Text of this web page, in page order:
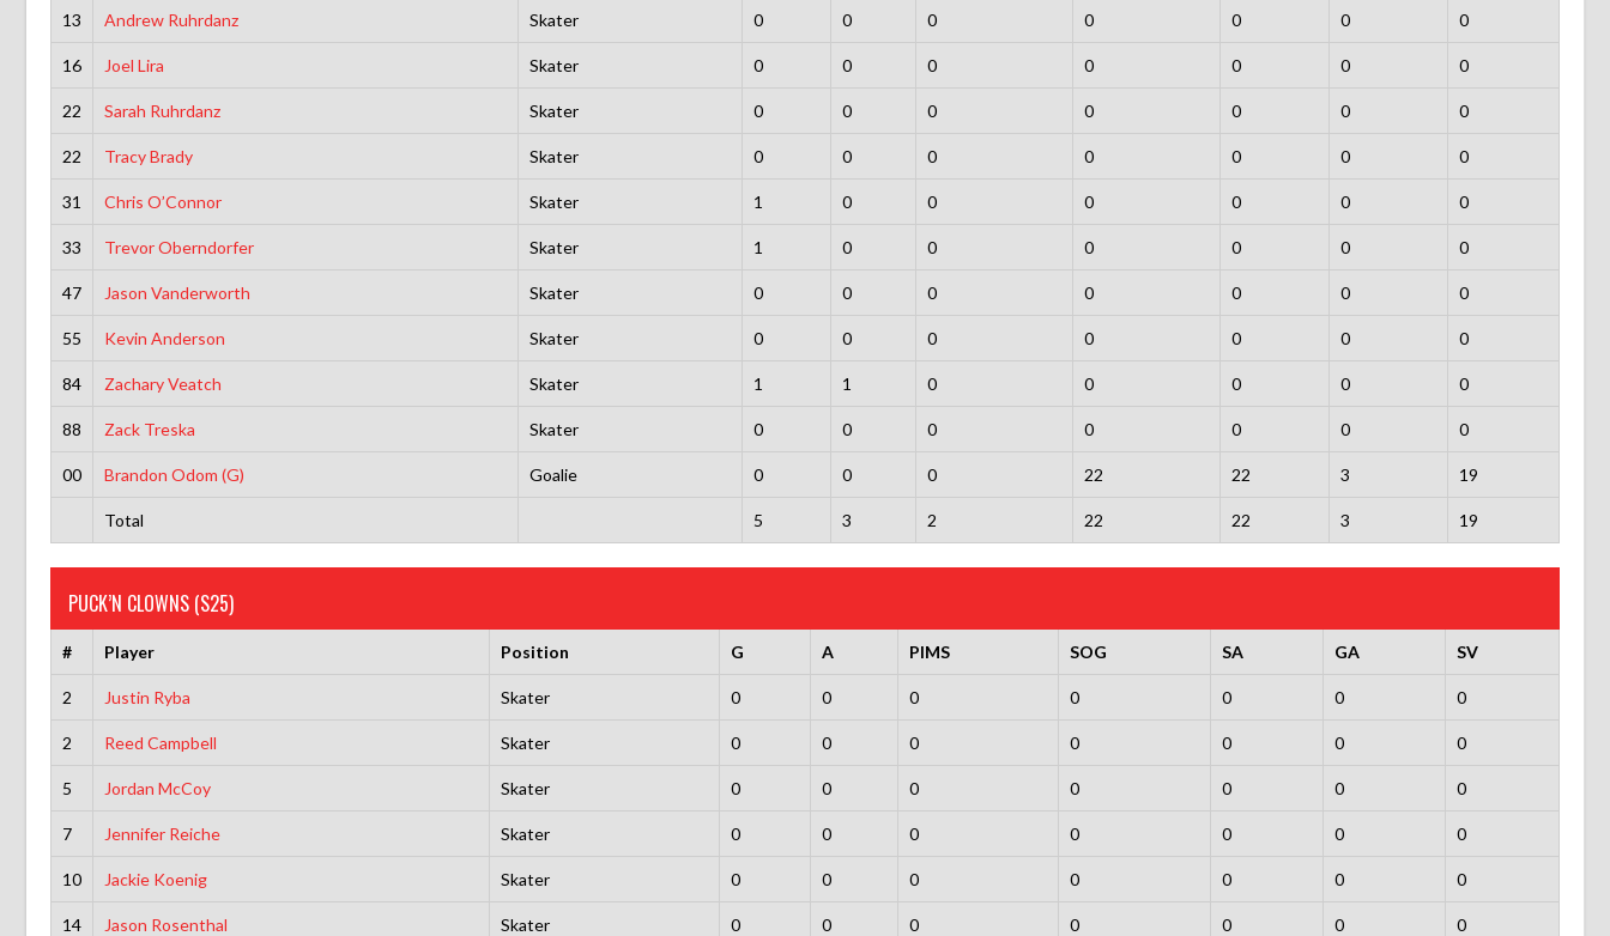
13 Andrew Ruhrdanz Skater 0 0 0 0 0 0 0
16 Joel Lira Skater 0 0 0 0 0 0 0
22 Sarah Ruhrdanz Skater 0 0 0 0 0 0 0
22 Tracy Brady Skater 0 0 0 0 0 0 0
31 Chris O’Connor Skater 1 0 0 0 0 0 0
33 Trevor Oberndorfer Skater 1 0 0 0 0 0 0
47 Jason Vanderworth Skater 0 0 0 0 0 0 0
55 Kevin Anderson Skater 0 0 0 0 0 0 0
84 Zachary Veatch Skater 1 1 0 0 0 0 0
88 Zack Treska Skater 0 0 0 0 0 0 0
00 Brandon Odom (G) Goalie 0 0 0 22 22 3 19
Total 5 3 2 22 22 3 19
PUCK’N CLOWNS (S25)
# Player Position G A PIMS SOG SA GA SV
2 Justin Ryba Skater 0 0 0 0 0 0 0
2 Reed Campbell Skater 0 0 0 0 0 0 0
5 Jordan McCoy Skater 0 0 0 0 0 0 0
7 Jennifer Reiche Skater 0 0 0 0 0 0 0
10 Jackie Koenig Skater 0 0 0 0 0 0 0
14 Jason Rosenthal Skater 0 0 0 0 0 0 0